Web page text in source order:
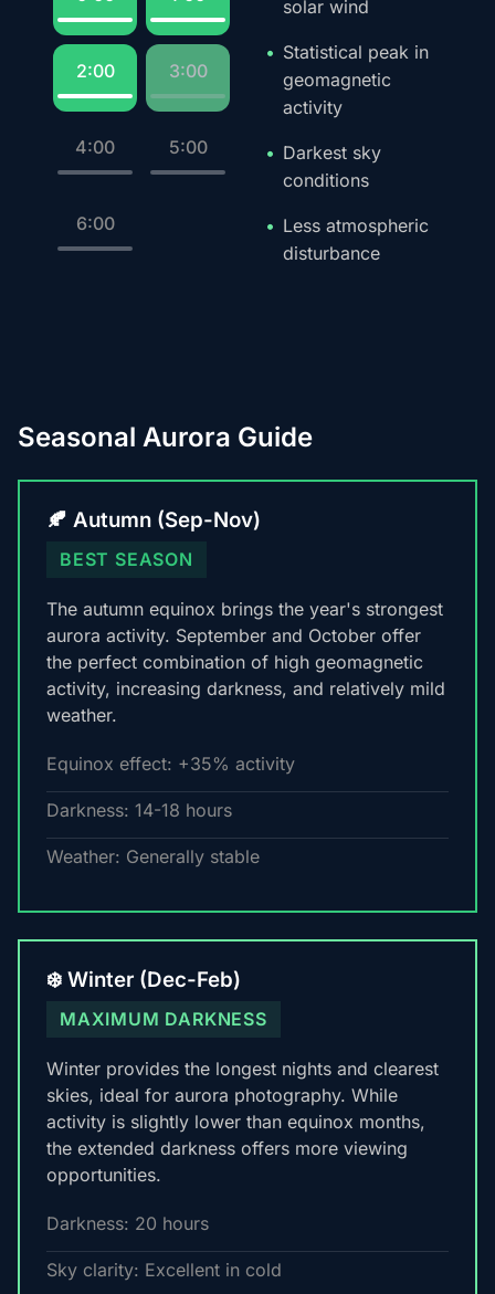
2:00 3:00
4:00 5:00
6:00
solar wind
Statistical peak in
geomagnetic
activity
Darkest sky
conditions
Less atmospheric
disturbance
Seasonal Aurora Guide
🍂 Autumn (Sep-Nov)
BEST SEASON
The autumn equinox brings the year's strongest
aurora activity. September and October offer
the perfect combination of high geomagnetic
activity, increasing darkness, and relatively mild
weather.
Equinox effect: +35% activity
Darkness: 14-18 hours
Weather: Generally stable
❄️ Winter (Dec-Feb)
MAXIMUM DARKNESS
Winter provides the longest nights and clearest
skies, ideal for aurora photography. While
activity is slightly lower than equinox months,
the extended darkness offers more viewing
opportunities.
Darkness: 20 hours
Sky clarity: Excellent in cold